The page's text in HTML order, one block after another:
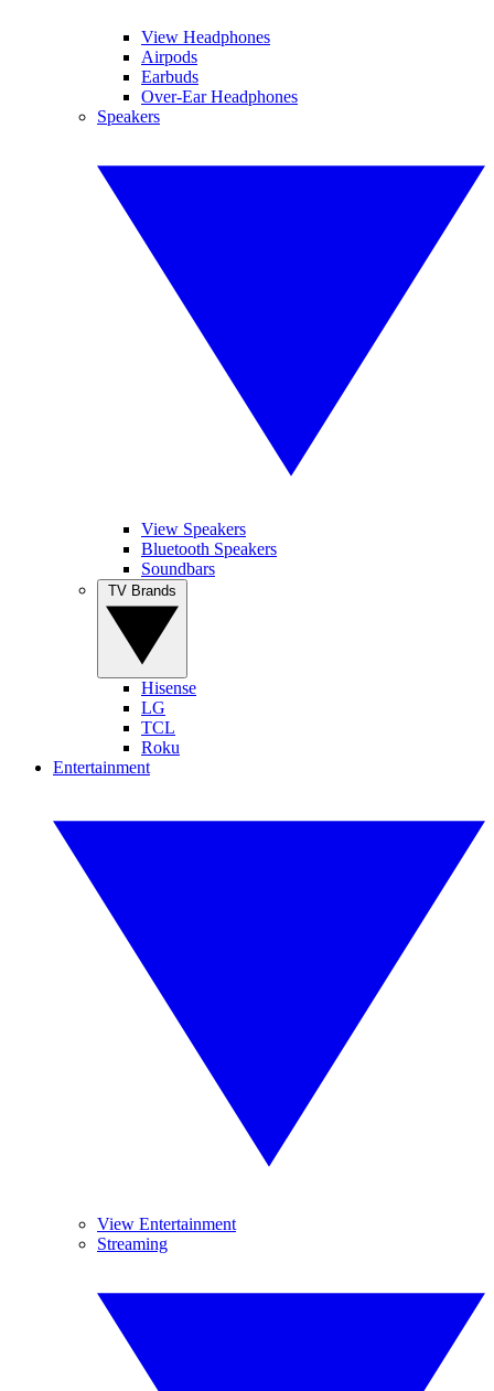
View Headphones
Airpods
Earbuds
Over-Ear Headphones
Speakers
View Speakers
Bluetooth Speakers
Soundbars
Hisense
LG
TCL
Roku
Entertainment
View Entertainment
Streaming